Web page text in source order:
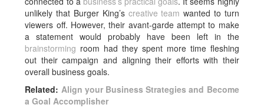
unlikely that Burger King’s creative team wanted to turn
viewers off. However, their avant-garde attempt to make
a statement would probably have been left in the
brainstorming room had they spent more time fleshing
out their campaign and aligning their efforts with their
overall business goals.
Related: Align your Business Strategies and Become
a Goal Accomplisher